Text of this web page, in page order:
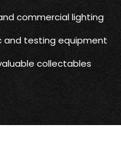
commercial lighting
and testing equipment
collectables